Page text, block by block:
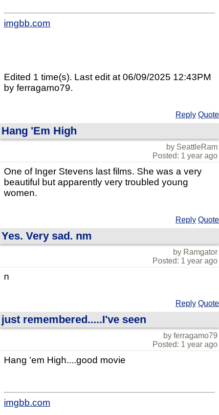
imgbb.com
Edited 1 time(s). Last edit at 06/09/2025 12:43PM
by ferragamo79.
Reply Quote
Hang 'Em High
by SeattleRam
Posted: 1 year ago
One of Inger Stevens last films. She was a very
beautiful but apparently very troubled young
women.
Reply Quote
Yes. Very sad. nm
by Ramgator
Posted: 1 year ago
n
Reply Quote
just remembered.....I've seen
by ferragamo79
Posted: 1 year ago
Hang 'em High....good movie
imgbb.com